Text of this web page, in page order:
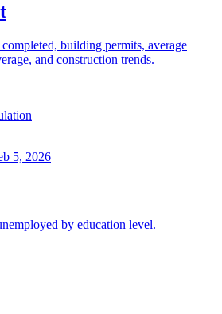
building permits, average
and construction trends.
5, 2026
by education level.